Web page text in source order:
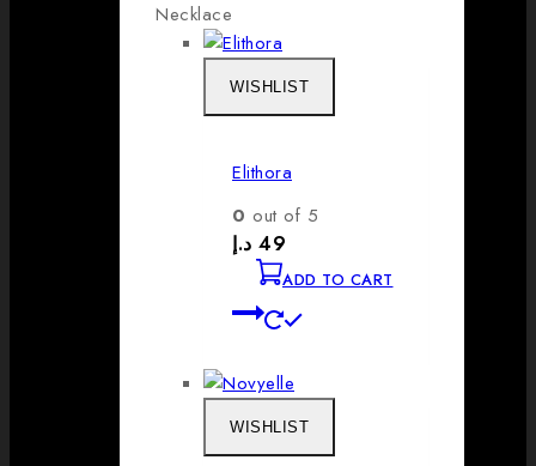
Necklace
WISHLIST
Elithora
0 out of 5
49 د.إ
ADD TO CART
WISHLIST